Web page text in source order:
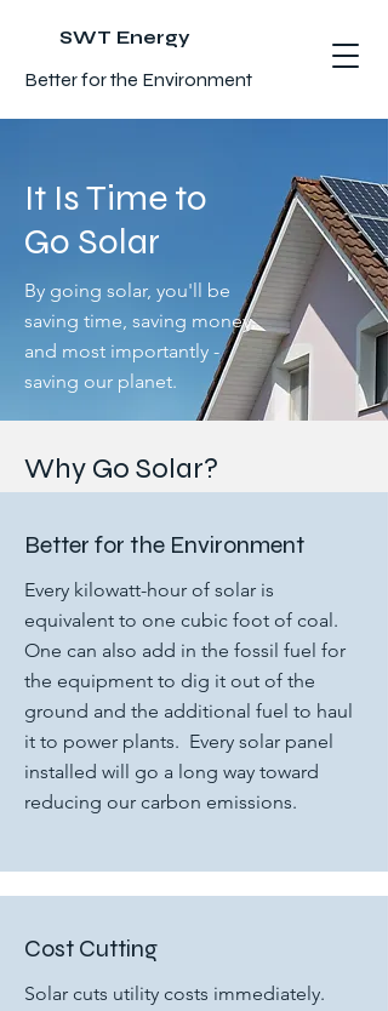
SWT Energy
Better for the Environment
It Is Time to
Go Solar
By going solar, you'll be
saving time, saving money,
and most importantly -
saving our planet.
Why Go Solar?
Better for the Environment
Every kilowatt-hour of solar is
equivalent to one cubic foot of coal.
One can also add in the fossil fuel for
the equipment to dig it out of the
ground and the additional fuel to haul
it to power plants. Every solar panel
installed will go a long way toward
reducing our carbon emissions.
Cost Cutting
Solar cuts utility costs immediately.